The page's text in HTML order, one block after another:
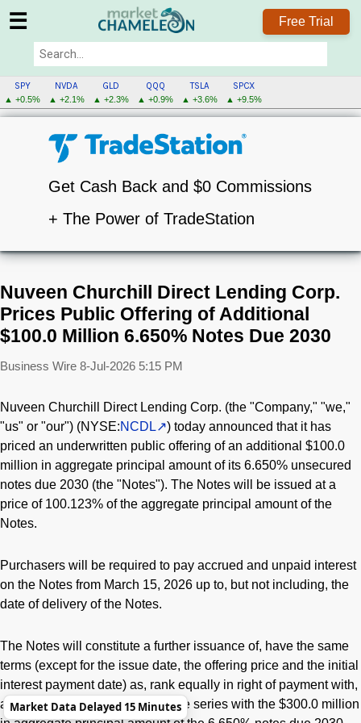
☰ Free Trial
SPY
▲ +0.5%
NVDA
▲ +2.1%
GLD
▲ +2.3%
QQQ
▲ +0.9%
TSLA
▲ +3.6%
SPCX
▲ +9.5%
Get Cash Back and $0 Commissions
+ The Power of TradeStation
Nuveen Churchill Direct Lending Corp.
Prices Public Offering of Additional
$100.0 Million 6.650% Notes Due 2030
Business Wire 8-Jul-2026 5:15 PM
Nuveen Churchill Direct Lending Corp. (the "Company," "we,"
"us" or "our") (NYSE:NCDL
) today announced that it has
priced an underwritten public offering of an additional $100.0
million in aggregate principal amount of its 6.650% unsecured
notes due 2030 (the "Notes"). The Notes will be issued at a
price of 100.123% of the aggregate principal amount of the
Notes.
Purchasers will be required to pay accrued and unpaid interest
on the Notes from March 15, 2026 up to, but not including, the
date of delivery of the Notes.
The Notes will constitute a further issuance of, have the same
terms (except for the issue date, the offering price and the initial
interest payment date) as, rank equally in right of payment with,
and be fungible and form a single series with the $300.0 million
Market Data Delayed 15 Minutes